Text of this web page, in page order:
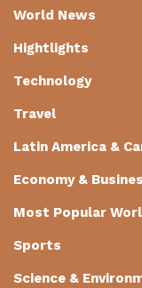
World News
Hightlights
Technology
Travel
Latin America &
Economy &
Most Popular
Sports
Science &